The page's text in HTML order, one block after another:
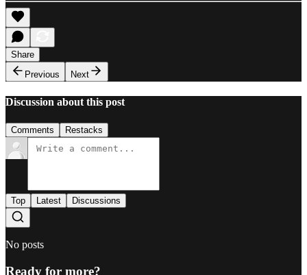
Share
Previous
Next
Discussion about this post
Comments Restacks
Top Latest Discussions
No posts
Ready for more?